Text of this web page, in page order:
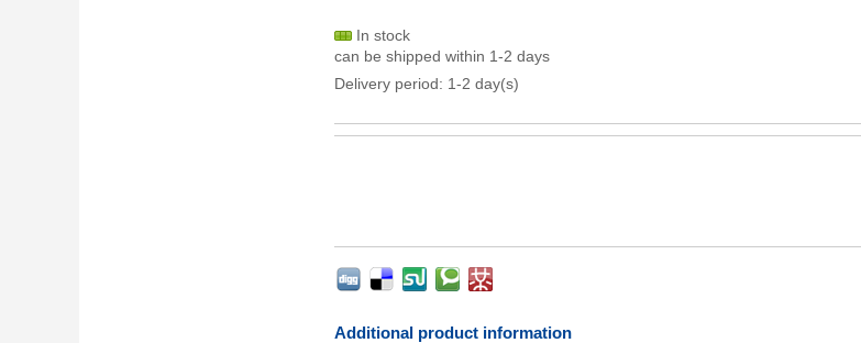
In stock
can be shipped within 1-2 days
Delivery period: 1-2 day(s)
Additional product information